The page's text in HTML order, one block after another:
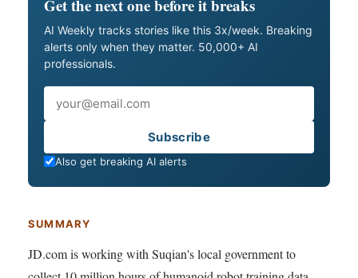
Get the next one before it breaks
AI Weekly tracks stories like this 3x/week. Breaking
alerts only when they matter. 50,000+ AI
professionals.
Subscribe
Also get breaking AI alerts
SUMMARY
JD.com is working with Suqian's local government to